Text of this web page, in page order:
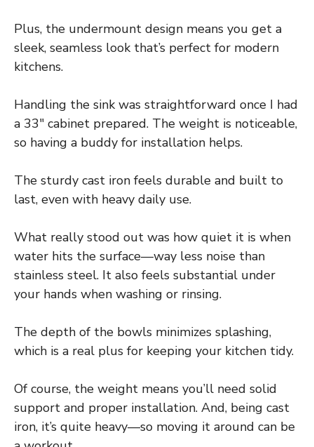
Plus, the undermount design means you get a
sleek, seamless look that’s perfect for modern
kitchens.
Handling the sink was straightforward once I had
a 33″ cabinet prepared. The weight is noticeable,
so having a buddy for installation helps.
The sturdy cast iron feels durable and built to
last, even with heavy daily use.
What really stood out was how quiet it is when
water hits the surface—way less noise than
stainless steel. It also feels substantial under
your hands when washing or rinsing.
The depth of the bowls minimizes splashing,
which is a real plus for keeping your kitchen tidy.
Of course, the weight means you’ll need solid
support and proper installation. And, being cast
iron, it’s quite heavy—so moving it around can be